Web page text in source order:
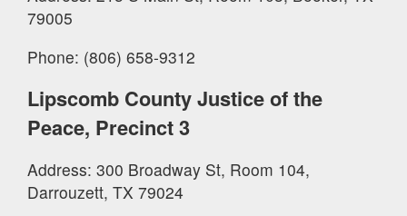
79005
Phone: (806) 658-9312
Lipscomb County Justice of the
Peace, Precinct 3
Address: 300 Broadway St, Room 104,
Darrouzett, TX 79024